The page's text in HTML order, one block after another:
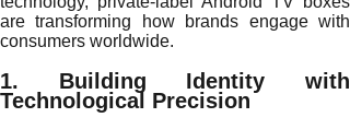
are transforming how brands engage with
consumers worldwide.
1. Building Identity with
Technological Precision